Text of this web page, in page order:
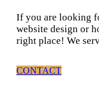
If you are looking
website design or
right place! We
CONTACT